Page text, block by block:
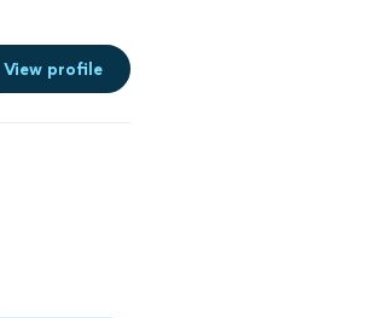
View profile